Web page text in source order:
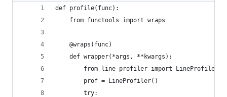
def profile(func):
    from functools import wraps
    @wraps(func)
    def wrapper(*args, **kwargs):
        from line_profiler import LineProfiler
        prof = LineProfiler()
        try: